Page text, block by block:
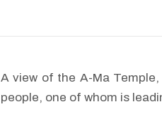
A view of the A-Ma
people, one of whom is